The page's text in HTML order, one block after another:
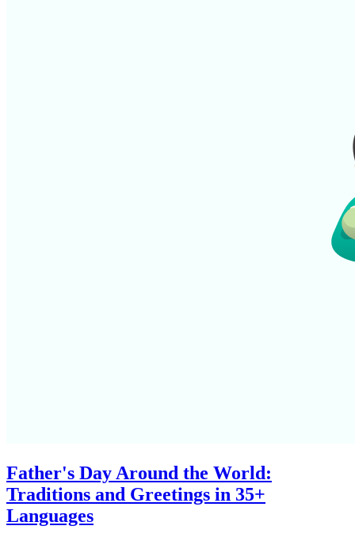
Father's Day Around the World:
Traditions and Greetings in 35+
Languages